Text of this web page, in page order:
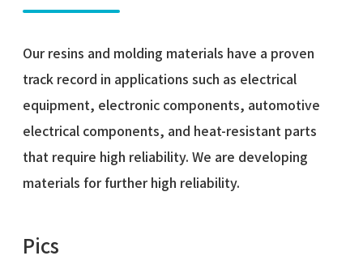
Our resins and molding materials have a proven
track record in applications such as electrical
equipment, electronic components, automotive
electrical components, and heat-resistant parts
that require high reliability. We are developing
materials for further high reliability.
Pics